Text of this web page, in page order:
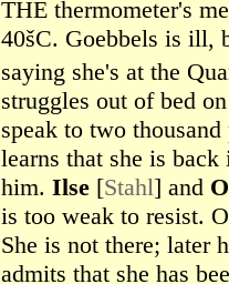
THE thermometer's
40šC. Goebbels is ill,
saying she's at the
struggles out of bed
speak to two
learns that she is
him. Ilse [Stahl] and
is too weak to resist.
She is not there; later
admits that she has